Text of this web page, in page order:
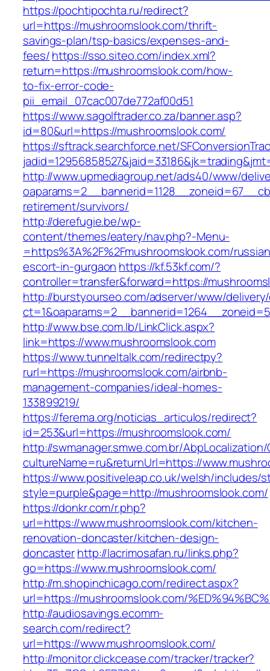
https://pochtipochta.ru/redirect?
url=https://mushroomslook.com/thrift-
savings-plan/tsp-basics/expenses-and-
fees/https://sso.siteo.com/index.xml?
return=https://mushroomslook.com/how-
to-fix-error-code-
pii_email_07cac007de772af00d51
https://www.sagolftrader.co.za/banner.asp?
id=80&url=https://mushroomslook.com/
https://sftrack.searchforce.net/
http://www.upmediagroup.net/ads40/www/
retirement/survivors/
http://derefugie.be/wp-
content/themes/eatery/nav.php?-Menu-
=https%3A%2F%2Fmushroomslook.com/
escort-in-gurgaon https://kf.53kf.com/?
controller=transfer&forward=https://
http://burstyourseo.com/adserver/www/
http://www.bse.com.lb/LinkClick.aspx?
link=https://www.mushroomslook.com
https://www.tunneltalk.com/redirectpy?
rurl=https://mushroomslook.com/airbnb-
management-companies/ideal-homes-
133899219/
https://ferema.org/noticias_articulos/redirect?
id=253&url=https://mushroomslook.com/
http://swmanager.smwe.com.br/
cultureName=ru&returnUrl=https://
https://www.positiveleap.co.uk/welsh/includes/
style=purple&page=http://mushroomslook.com/
https://donkr.com/r.php?
url=https://www.mushroomslook.com/kitchen-
renovation-doncaster/kitchen-design-
doncasterhttp://lacrimosafan.ru/links.php?
go=https://www.mushroomslook.com/
http://m.shopinchicago.com/redirect.aspx?
url=https://mushroomslook.com/
http://audiosavings.ecomm-
search.com/redirect?
url=https://www.mushroomslook.com/
http://monitor.clickcease.com/tracker/tracker?